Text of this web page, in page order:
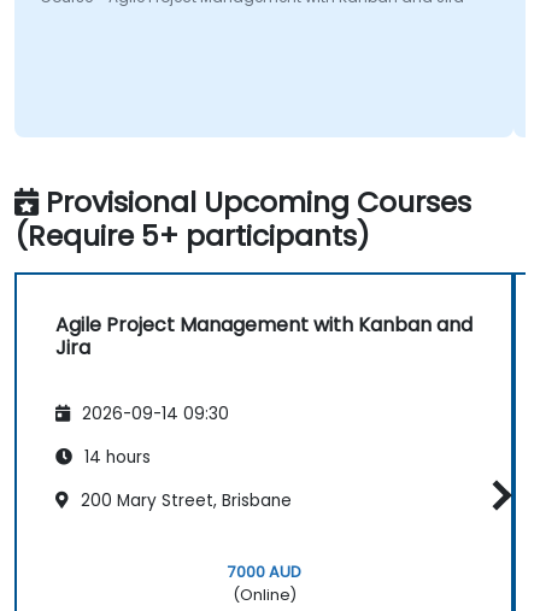
Provisional Upcoming Courses
(Require 5+ participants)
Agile Project Management with Kanban and
Jira
2026-09-14 09:30
14 hours
200 Mary Street, Brisbane
7000 AUD
(Online)